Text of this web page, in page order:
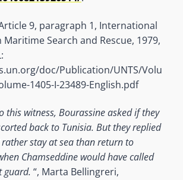
9, paragraph 1, International
Search and Rescue, 1979,
doc/Publication/UNTS/Volu
1405-I-23489-English.pdf
this witness, Bourassine asked if they
back to Tunisia. But they replied
stay at sea than return to
Chamseddine would have called
guard. “, Marta Bellingreri,